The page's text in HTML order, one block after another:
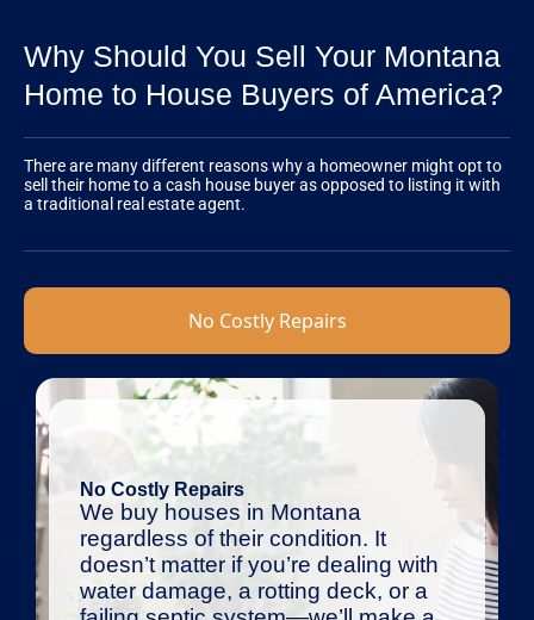
Why Should You Sell Your Montana
Home to House Buyers of America?
There are many different reasons why a homeowner might opt to
sell their home to a cash house buyer as opposed to listing it with
a traditional real estate agent.
No Costly Repairs
No Costly Repairs
We buy houses in Montana
regardless of their condition. It
doesn’t matter if you’re dealing with
water damage, a rotting deck, or a